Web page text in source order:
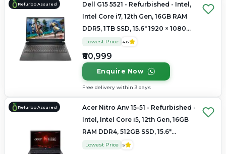
Refurbo Assured
Dell G15 5521 - Refurbished - Intel,
Intel Core i7, 12th Gen, 16GB RAM
DDR5, 1TB SSD, 15.6" 1920 × 1080
(FHD)
Lowest Price 4.8
₹80,999
Enquire Now
Free delivery within 3 days
Refurbo Assured
Acer Nitro Anv 15-51 - Refurbished -
Intel, Intel Core i5, 12th Gen, 16GB
RAM DDR4, 512GB SSD, 15.6"
1920×1080
Lowest Price 5